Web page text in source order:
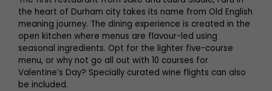
the heart of Durham city takes its name from Old English
meaning journey. The dining experience is created in the
open kitchen where menus are flavour-led using
seasonal ingredients. Opt for the lighter five-course
menu, or why not go all out with 10 courses for
Valentine’s Day? Specially curated wine flights can also
be included.